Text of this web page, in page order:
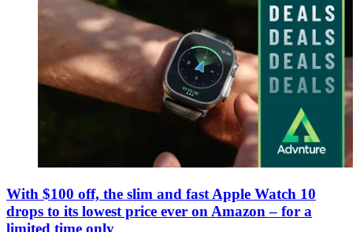
With $100 off, the slim and fast Apple Watch 10
drops to its lowest price ever on Amazon – for a
limited time only